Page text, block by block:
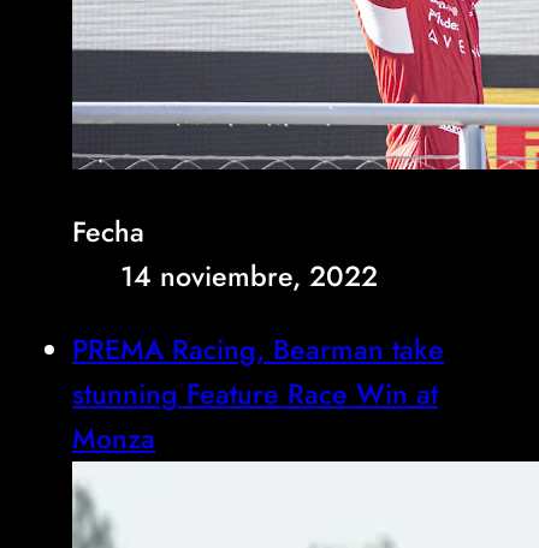
Fecha
14 noviembre, 2022
PREMA Racing, Bearman take
stunning Feature Race Win at
Monza